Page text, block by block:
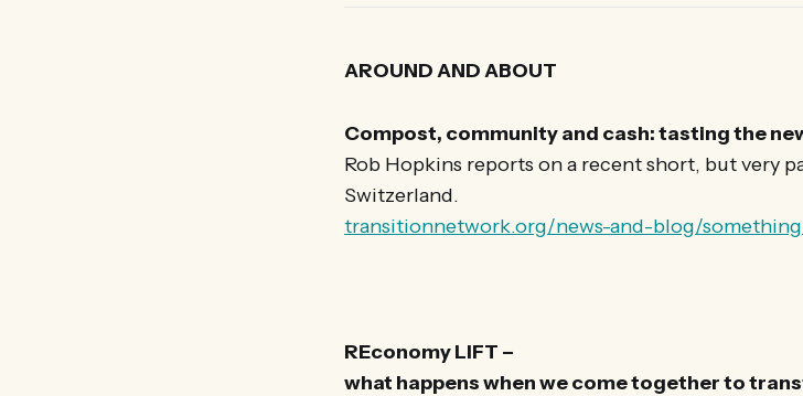
AROUND AND ABOUT
Compost, community and cash: tasting the
Rob Hopkins reports on a recent short, but very
Switzerland.
transitionnetwork.org/news-and-blog/
REconomy LIFT –
what happens when we come together to